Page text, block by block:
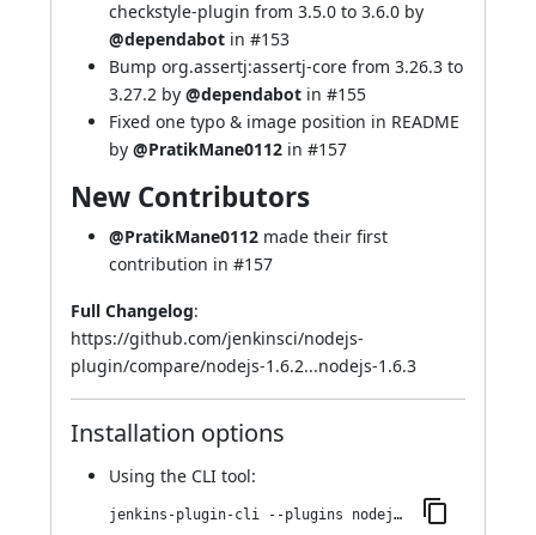
checkstyle-plugin from 3.5.0 to 3.6.0 by
@dependabot in #153
Bump org.assertj:assertj-core from 3.26.3 to
3.27.2 by @dependabot in #155
Fixed one typo & image position in README
by @PratikMane0112 in #157
New Contributors
@PratikMane0112 made their first
contribution in #157
Full Changelog:
https://github.com/jenkinsci/nodejs-
plugin/compare/nodejs-1.6.2...nodejs-1.6.3
Installation options
Using the CLI tool:
jenkins-plugin-cli --plugins nodejs:1.6.3